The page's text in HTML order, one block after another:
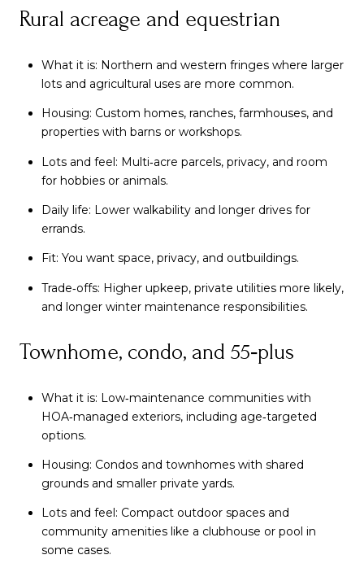
Rural acreage and equestrian
What it is: Northern and western fringes where larger
lots and agricultural uses are more common.
Housing: Custom homes, ranches, farmhouses, and
properties with barns or workshops.
Lots and feel: Multi‑acre parcels, privacy, and room
for hobbies or animals.
Daily life: Lower walkability and longer drives for
errands.
Fit: You want space, privacy, and outbuildings.
Trade‑offs: Higher upkeep, private utilities more likely,
and longer winter maintenance responsibilities.
Townhome, condo, and 55‑plus
What it is: Low‑maintenance communities with
HOA‑managed exteriors, including age‑targeted
options.
Housing: Condos and townhomes with shared
grounds and smaller private yards.
Lots and feel: Compact outdoor spaces and
community amenities like a clubhouse or pool in
some cases.